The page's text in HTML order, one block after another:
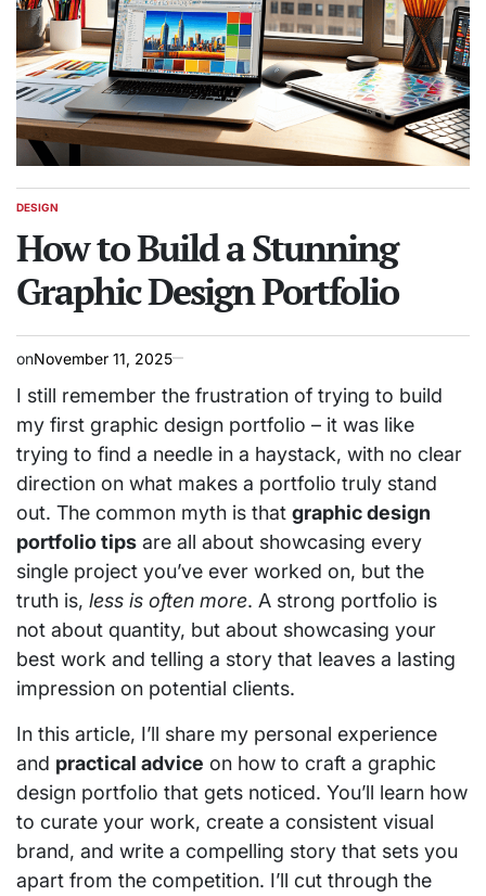
POSTED
DESIGN
How to Build a Stunning
Graphic Design Portfolio
onNovember 11, 2025
I still remember the frustration of trying to build
my first graphic design portfolio – it was like
trying to find a needle in a haystack, with no clear
direction on what makes a portfolio truly stand
out. The common myth is that graphic design
portfolio tips are all about showcasing every
single project you’ve ever worked on, but the
truth is, less is often more. A strong portfolio is
not about quantity, but about showcasing your
best work and telling a story that leaves a lasting
impression on potential clients.
In this article, I’ll share my personal experience
and practical advice on how to craft a graphic
design portfolio that gets noticed. You’ll learn how
to curate your work, create a consistent visual
brand, and write a compelling story that sets you
apart from the competition. I’ll cut through the